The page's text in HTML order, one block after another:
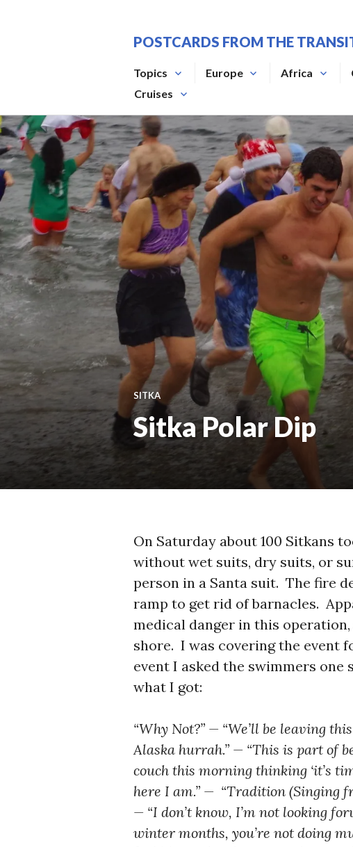
POSTCARDS FROM THE
Topics Europe Africa
Cruises
SITKA
Sitka Polar Dip
On Saturday about 100 Sitkans
without wet suits, dry suits, or
person in a Santa suit. The fire
ramp to get rid of barnacles.
medical danger in this
shore. I was covering the event
event I asked the swimmers one
what I got:
“Why Not?” — “We’ll be leaving
Alaska hurrah.” — “This is part of
couch this morning thinking ‘it’s
here I am.” — “Tradition (Singing
— “I don’t know, I’m not looking
winter months, you’re not doing